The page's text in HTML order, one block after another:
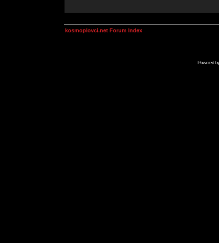
kosmoplovci.net Forum Index
Powered